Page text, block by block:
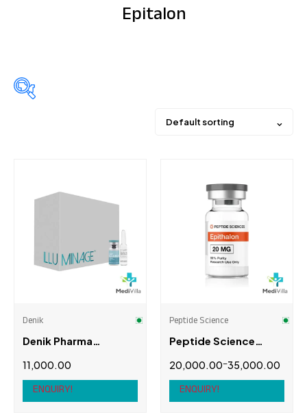
Epitalon
3rd Degree (0)
(0)
(0)
Cogent Pharma
Default sorting
Denik
ENQUIRY!
Denik Pharma
11,000.00
Peptide Science
ENQUIRY!
Peptide Science
20,000.00–35,000.00